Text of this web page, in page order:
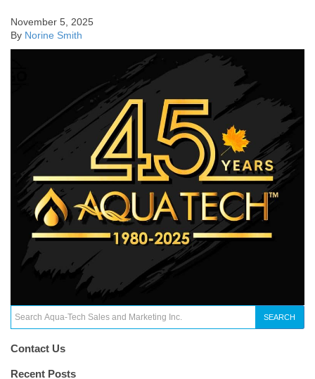
November 5, 2025
By Norine Smith
SEARCH
Contact Us
Recent Posts